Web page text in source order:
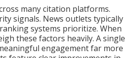
many citation platforms.
signals. News outlets typically
systems prioritize. When
these factors heavily. A single
engagement far more